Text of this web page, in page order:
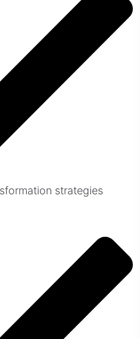
strategies